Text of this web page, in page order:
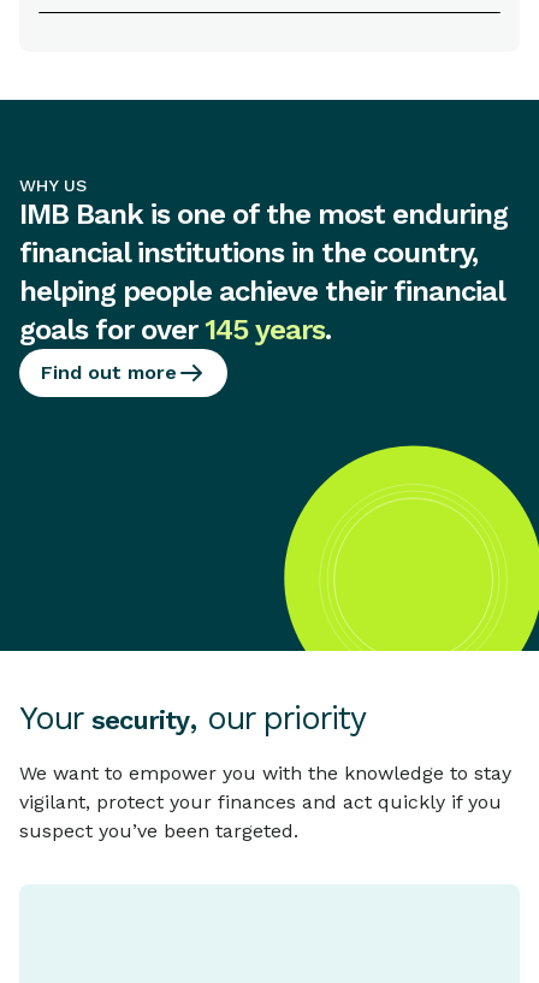
WHY US
IMB Bank is one of the most enduring
financial institutions in the country,
helping people achieve their financial
goals for over145 years.
Find out more
Your security, our priority
We want to empower you with the knowledge to stay
vigilant, protect your finances and act quickly if you
suspect you’ve been targeted.